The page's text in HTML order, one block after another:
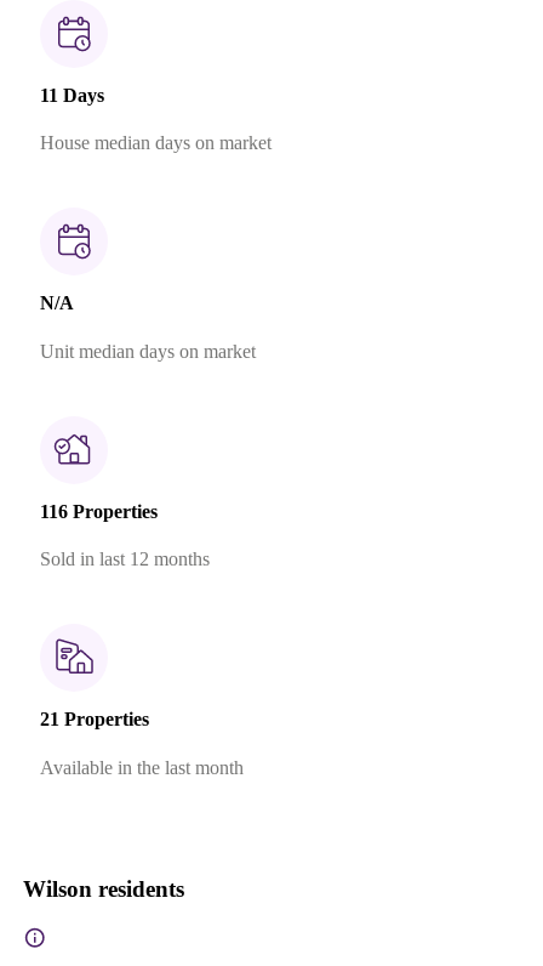
11 Days
House median days on market
N/A
Unit median days on market
116 Properties
Sold in last 12 months
21 Properties
Available in the last month
Wilson residents